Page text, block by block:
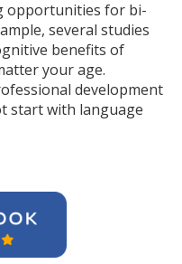
opportunities for bi-
several studies
benefits of
your age.
development
start with language